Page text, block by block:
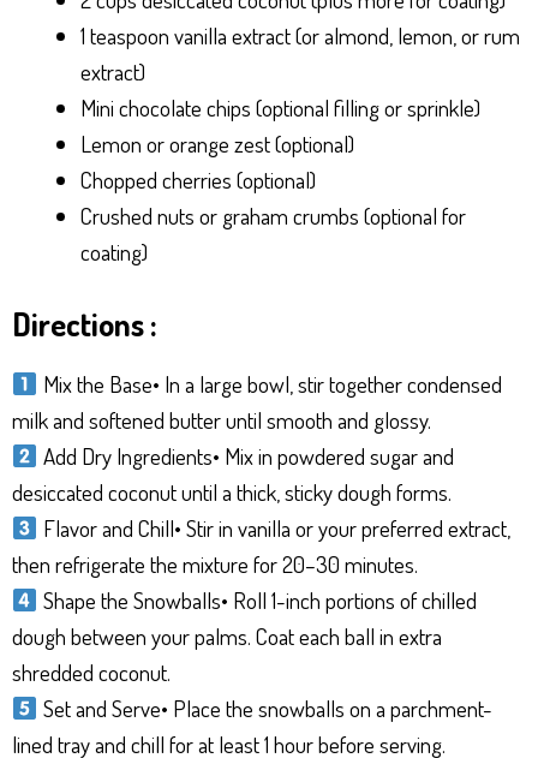
1 teaspoon vanilla extract (or almond, lemon, or rum
extract)
Mini chocolate chips (optional filling or sprinkle)
Lemon or orange zest (optional)
Chopped cherries (optional)
Crushed nuts or graham crumbs (optional for
coating)
Directions :
Mix the Base• In a large bowl, stir together condensed
milk and softened butter until smooth and glossy.
Add Dry Ingredients• Mix in powdered sugar and
desiccated coconut until a thick, sticky dough forms.
Flavor and Chill• Stir in vanilla or your preferred extract,
then refrigerate the mixture for 20–30 minutes.
Shape the Snowballs• Roll 1-inch portions of chilled
dough between your palms. Coat each ball in extra
shredded coconut.
Set and Serve• Place the snowballs on a parchment-
lined tray and chill for at least 1 hour before serving.